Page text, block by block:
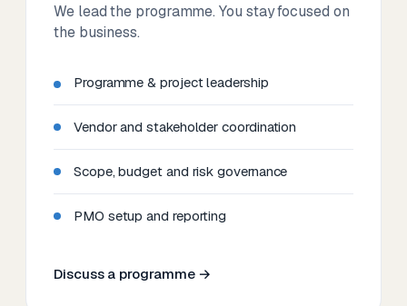
We lead the programme. You stay focused on
the business.
Programme & project leadership
Vendor and stakeholder coordination
Scope, budget and risk governance
PMO setup and reporting
Discuss a programme →